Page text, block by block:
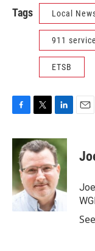
Tags Local
911
ETSB
c
b
o
o
k
i
t
t
e
r
n
k
e
d
I
n